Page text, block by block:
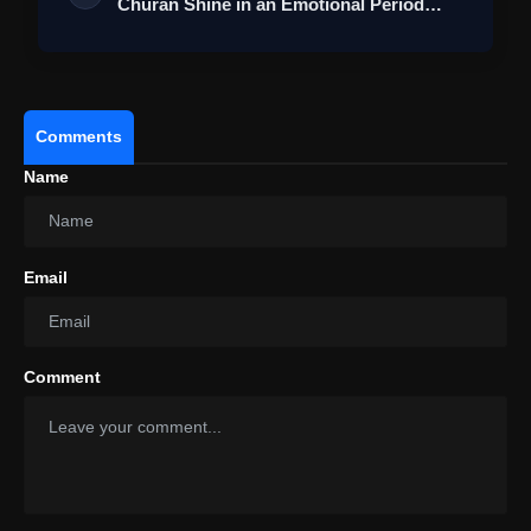
Comments
Name
Email
Comment